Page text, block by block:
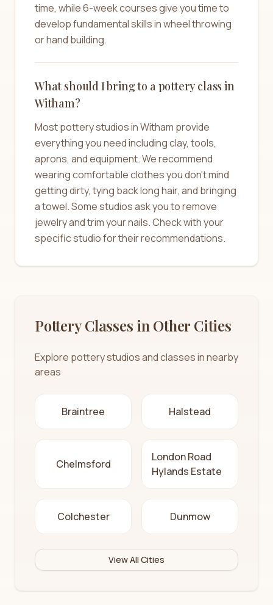
time, while 6-week courses give you time to
develop fundamental skills in wheel throwing
or hand building.
What should I bring to a pottery class in
Witham?
Most pottery studios in Witham provide
everything you need including clay, tools,
aprons, and equipment. We recommend
wearing comfortable clothes you don't mind
getting dirty, tying back long hair, and bringing
a towel. Some studios ask you to remove
jewelry and trim your nails. Check with your
specific studio for their recommendations.
Pottery Classes in Other Cities
Explore pottery studios and classes in nearby
areas
Braintree Halstead
Chelmsford
London Road
Hylands Estate
Colchester Dunmow
View All Cities